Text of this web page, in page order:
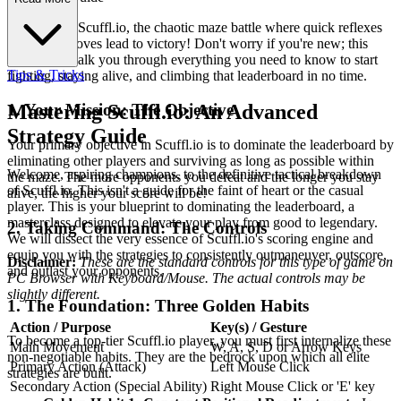
Welcome to Scuffl.io, the chaotic maze battle where quick reflexes
and smart moves lead to victory! Don't worry if you're new; this
guide will walk you through everything you need to know to start
fighting, staying alive, and climbing that leaderboard in no time.
1. Your Mission: The Objective
Your primary objective in Scuffl.io is to dominate the leaderboard by
eliminating other players and surviving as long as possible within
the maze. The more opponents you defeat and the longer you stay
alive, the higher your score will be!
2. Taking Command: The Controls
Disclaimer: These are the standard controls for this type of game on
PC Browser with Keyboard/Mouse. The actual controls may be
slightly different.
Action / Purpose
Key(s) / Gesture
Main Movement
W, A, S, D or Arrow Keys
Primary Action (Attack)
Left Mouse Click
Secondary Action (Special Ability) Right Mouse Click or 'E' key
Tips & Tricks
Mastering Scuffl.io: An Advanced
Strategy Guide
Welcome, aspiring champions, to the definitive tactical breakdown
of Scuffl.io. This isn't a guide for the faint of heart or the casual
player. This is your blueprint to dominating the leaderboard, a
masterclass designed to elevate your play from good to legendary.
We will dissect the very essence of Scuffl.io's scoring engine and
equip you with the strategies to consistently outmaneuver, outscore,
and outlast your opponents.
1. The Foundation: Three Golden Habits
To become a top-tier Scuffl.io player, you must first internalize these
non-negotiable habits. They are the bedrock upon which all elite
strategies are built.